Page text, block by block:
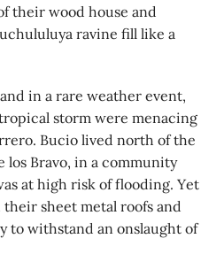
their wood house and
ravine fill like a
in a rare weather event,
storm were menacing
Bucio lived north of the
los Bravo, in a community
at high risk of flooding. Yet
sheet metal roofs and
to withstand an onslaught of